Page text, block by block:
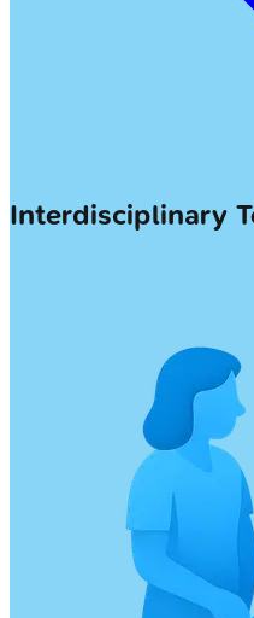
Interdisciplinary